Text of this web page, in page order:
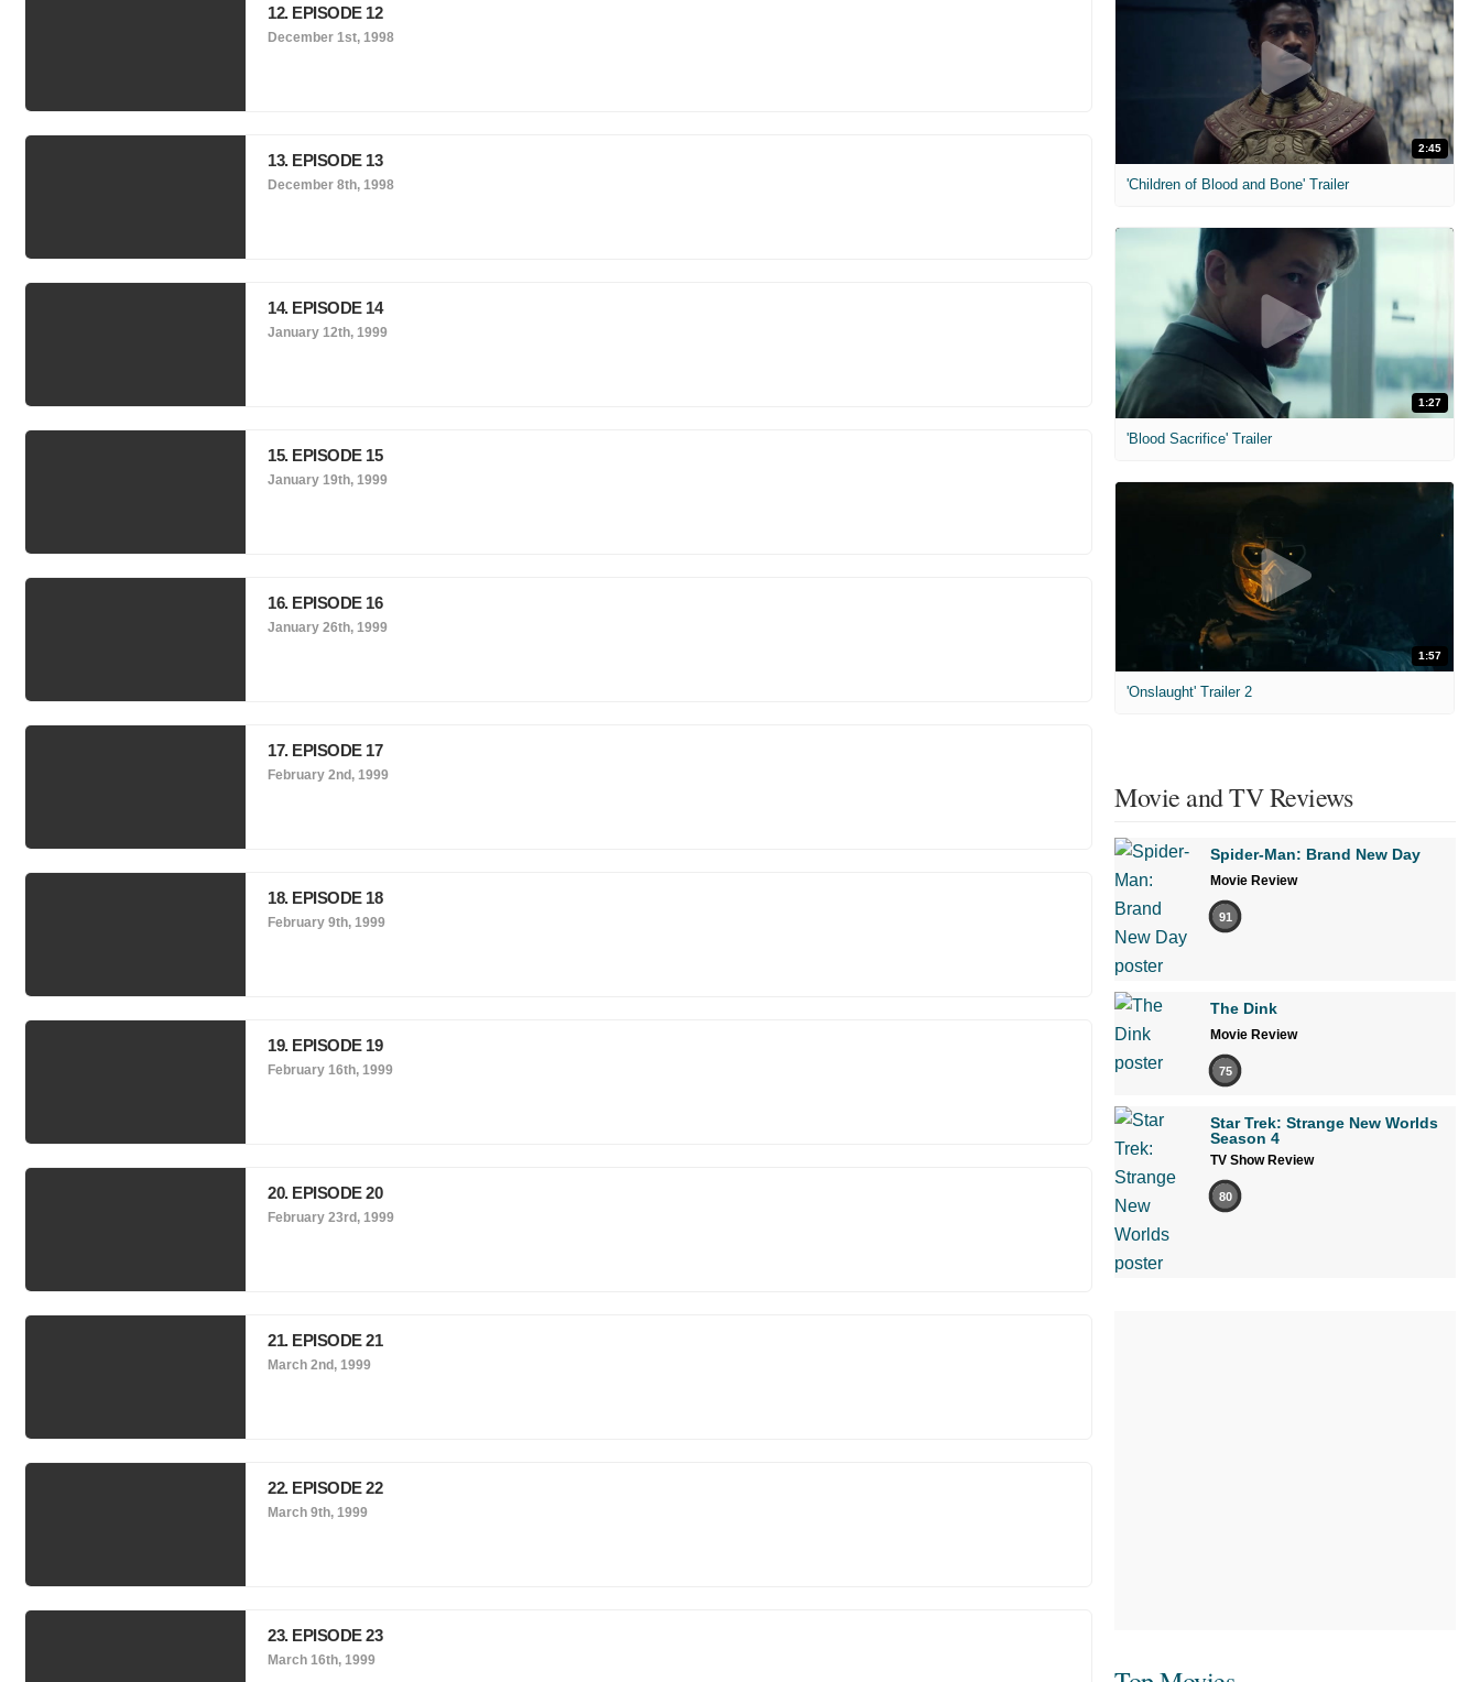
12. EPISODE 12
December 1st, 1998
13. EPISODE 13
December 8th, 1998
14. EPISODE 14
January 12th, 1999
15. EPISODE 15
January 19th, 1999
16. EPISODE 16
January 26th, 1999
17. EPISODE 17
February 2nd, 1999
18. EPISODE 18
February 9th, 1999
19. EPISODE 19
February 16th, 1999
20. EPISODE 20
February 23rd, 1999
21. EPISODE 21
March 2nd, 1999
22. EPISODE 22
March 9th, 1999
23. EPISODE 23
March 16th, 1999
2:45
'Children of Blood and Bone' Trailer
1:27
'Blood Sacrifice' Trailer
1:57
'Onslaught' Trailer 2
Movie and TV Reviews
Spider-Man: Brand New Day
Movie Review
91
The Dink
Movie Review
75
Star Trek: Strange New Worlds
Season 4
TV Show Review
80